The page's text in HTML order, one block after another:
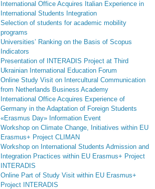
International Office Acquires Italian Experience in
International Students Integration
Selection of students for academic mobility
programs
Universities’ Ranking on the Basis of Scopus
Indicators
Presentation of INTERADIS Project at Third
Ukrainian International Education Forum
Online Study Visit on Intercultural Communication
from Netherlands Business Academy
International Office Acquires Experience of
Germany in the Adaptation of Foreign Students
«Erasmus Day» Information Event
Workshop on Climate Change, Initiatives within EU
Erasmus+ Project CLIMAN
Workshop on International Students Admission and
Integration Practices within EU Erasmus+ Project
INTERADIS
Online Part of Study Visit within EU Erasmus+
Project INTERADIS